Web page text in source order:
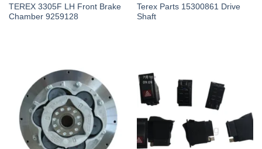
TEREX 3305F LH Front Brake
Chamber 9259128
Terex Parts 15300861 Drive
Shaft